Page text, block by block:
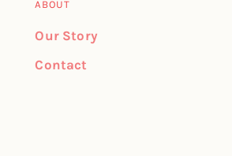
ABOUT
Our Story
Contact